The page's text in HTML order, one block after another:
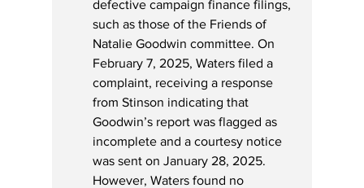
defective campaign finance filings,
such as those of the Friends of
Natalie Goodwin committee. On
February 7, 2025, Waters filed a
complaint, receiving a response
from Stinson indicating that
Goodwin’s report was flagged as
incomplete and a courtesy notice
was sent on January 28, 2025.
However, Waters found no